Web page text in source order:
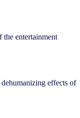
the entertainment
effects of